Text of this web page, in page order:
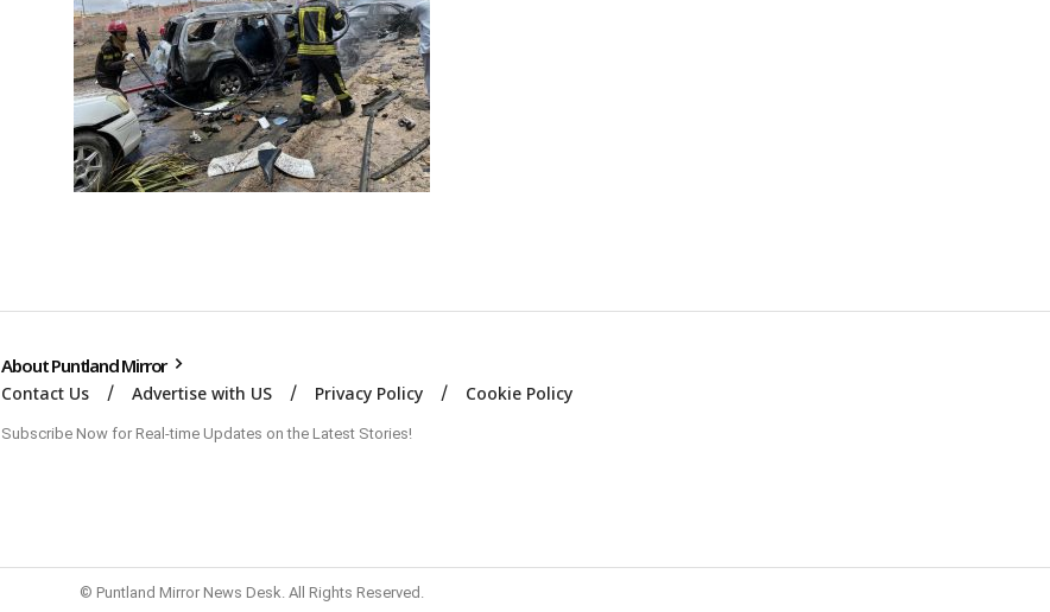
About Puntland Mirror
Contact Us Advertise with US Privacy Policy Cookie Policy
Subscribe Now for Real-time Updates on the Latest Stories!
© Puntland Mirror News Desk. All Rights Reserved.